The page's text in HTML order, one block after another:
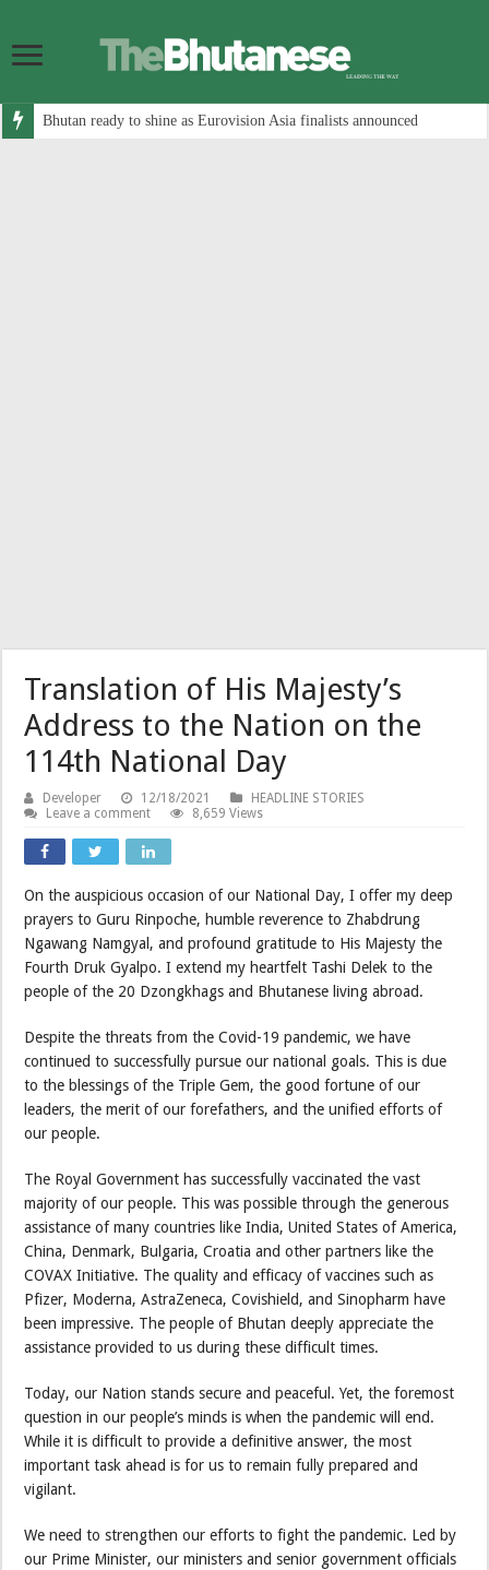
Bhutan ready to shine as Eurovision Asia finalists announced
Translation of His Majesty’s
Address to the Nation on the
114th National Day
Developer 12/18/2021
HEADLINE STORIES
Leave a comment
8,659 Views
On the auspicious occasion of our National Day, I offer my deep
prayers to Guru Rinpoche, humble reverence to Zhabdrung
Ngawang Namgyal, and profound gratitude to His Majesty the
Fourth Druk Gyalpo. I extend my heartfelt Tashi Delek to the
people of the 20 Dzongkhags and Bhutanese living abroad.
Despite the threats from the Covid-19 pandemic, we have
continued to successfully pursue our national goals. This is due
to the blessings of the Triple Gem, the good fortune of our
leaders, the merit of our forefathers, and the unified efforts of
our people.
The Royal Government has successfully vaccinated the vast
majority of our people. This was possible through the generous
assistance of many countries like India, United States of America,
China, Denmark, Bulgaria, Croatia and other partners like the
COVAX Initiative. The quality and efficacy of vaccines such as
Pfizer, Moderna, AstraZeneca, Covishield, and Sinopharm have
been impressive. The people of Bhutan deeply appreciate the
assistance provided to us during these difficult times.
Today, our Nation stands secure and peaceful. Yet, the foremost
question in our people’s minds is when the pandemic will end.
While it is difficult to provide a definitive answer, the most
important task ahead is for us to remain fully prepared and
vigilant.
We need to strengthen our efforts to fight the pandemic. Led by
our Prime Minister, our ministers and senior government officials